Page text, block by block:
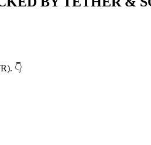
👇